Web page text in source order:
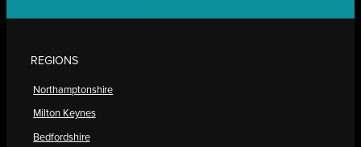
REGIONS
Northamptonshire
Milton Keynes
Bedfordshire